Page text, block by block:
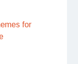
for